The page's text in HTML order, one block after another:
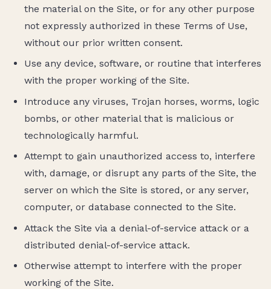
the material on the Site, or for any other purpose
not expressly authorized in these Terms of Use,
without our prior written consent.
Use any device, software, or routine that interferes
with the proper working of the Site.
Introduce any viruses, Trojan horses, worms, logic
bombs, or other material that is malicious or
technologically harmful.
Attempt to gain unauthorized access to, interfere
with, damage, or disrupt any parts of the Site, the
server on which the Site is stored, or any server,
computer, or database connected to the Site.
Attack the Site via a denial-of-service attack or a
distributed denial-of-service attack.
Otherwise attempt to interfere with the proper
working of the Site.